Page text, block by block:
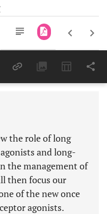
Last 6 Months 11,803
the role of long
and long-
the management of
then focus our
of the new once
agonists.